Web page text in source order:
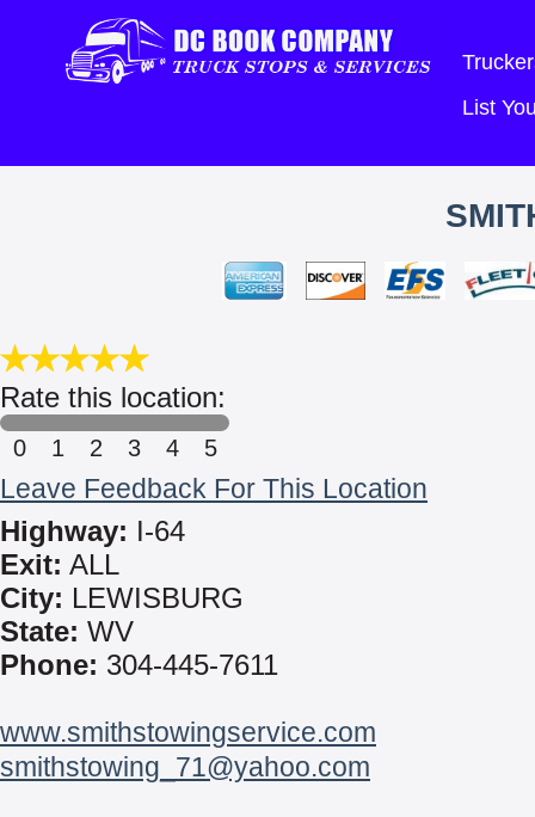
List
Rate this location:
0 1 2 3 4 5
Leave Feedback For This Location
Highway: I-64
Exit: ALL
City: LEWISBURG
State: WV
Phone: 304-445-7611
www.smithstowingservice.com
smithstowing_71@yahoo.com